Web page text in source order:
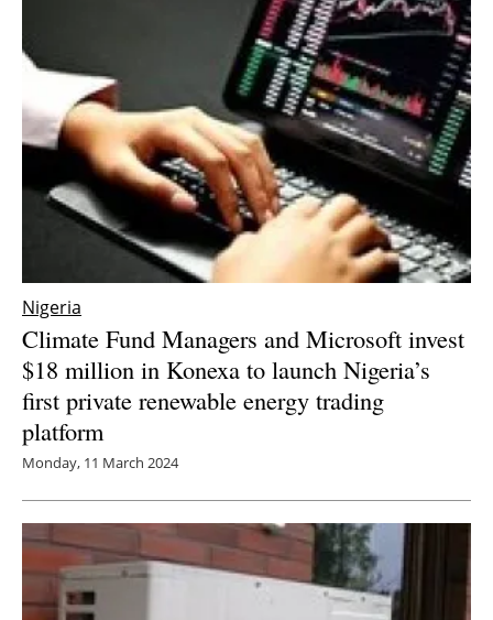
Nigeria
Climate Fund Managers and Microsoft invest
$18 million in Konexa to launch Nigeria’s
first private renewable energy trading
platform
Monday, 11 March 2024